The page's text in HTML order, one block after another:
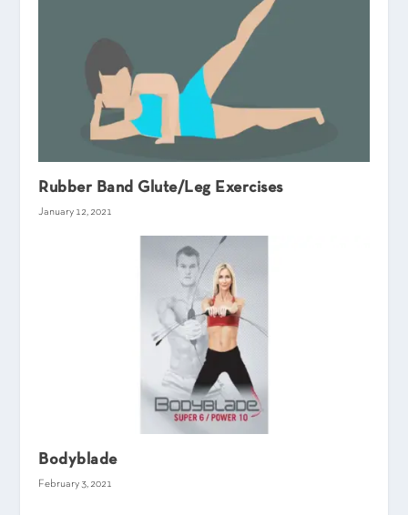
Rubber Band Glute/Leg Exercises
January 12, 2021
Bodyblade
February 3, 2021